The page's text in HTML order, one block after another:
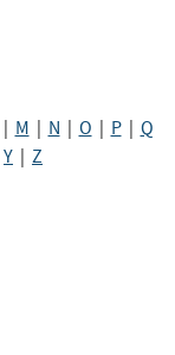
M N O P| Q
Y Z